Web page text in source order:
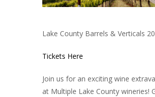
Lake County Barrels & Verticals
Tickets Here
Join us for an exciting wine
at Multiple Lake County wineries!